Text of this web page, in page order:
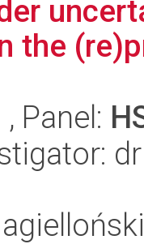
the
, Panel: